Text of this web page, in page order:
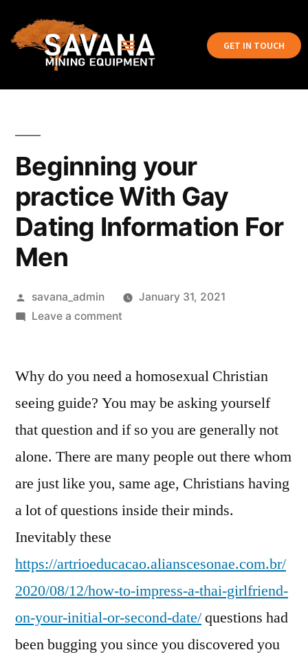
GET IN TOUCH
Beginning your
practice With Gay
Dating Information For
Men
savana_admin
January 31, 2021
Leave a comment
Why do you need a homosexual Christian
seeing guide? You may be asking yourself
that question and if so you are generally not
alone. There are many people out there whom
are just like you, same age, Christians having
a lot of questions inside their minds.
Inevitably these
https://artrioeducacao.alianscesonae.com.br/
2020/08/12/how-to-impress-a-thai-girlfriend-
on-your-initial-or-second-date/questions had
been bugging you since you discovered you